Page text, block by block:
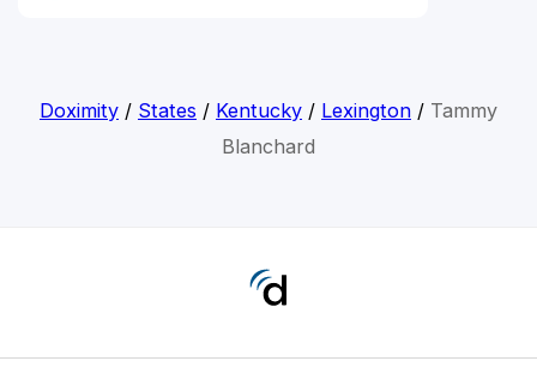
Doximity/ States / Kentucky/ Lexington/ Tammy
Blanchard